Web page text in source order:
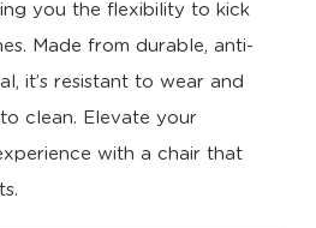
you the flexibility to kick
Made from durable, anti-
it’s resistant to wear and
clean. Elevate your
with a chair that